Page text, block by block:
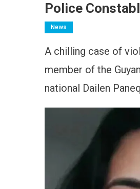
Police
News
A chilling case of
member of the
national Dailen